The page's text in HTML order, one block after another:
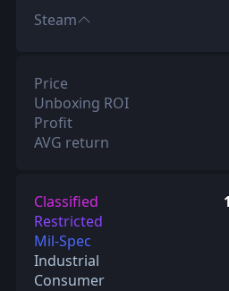
Steam
Price
Unboxing ROI
Profit
AVG return
Classified
Restricted
Mil-Spec
Industrial
Consumer